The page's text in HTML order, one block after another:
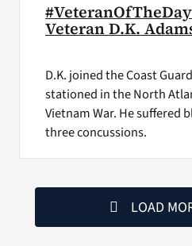
Veteran D.K.
D.K. joined the Coast
stationed in the North
Vietnam War. He suffered
three concussions.
LOAD